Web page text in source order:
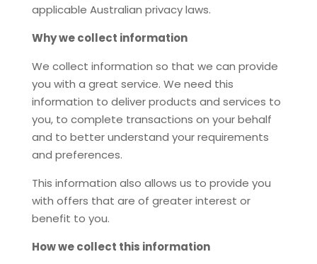
applicable Australian privacy laws.
Why we collect information
We collect information so that we can provide
you with a great service. We need this
information to deliver products and services to
you, to complete transactions on your behalf
and to better understand your requirements
and preferences.
This information also allows us to provide you
with offers that are of greater interest or
benefit to you.
How we collect this information